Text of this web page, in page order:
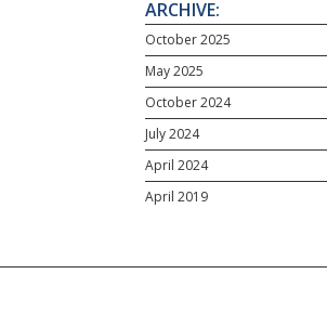
ARCHIVE:
October 2025
May 2025
October 2024
July 2024
April 2024
April 2019